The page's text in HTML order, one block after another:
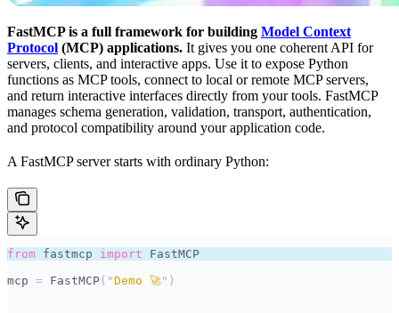
FastMCP is a full framework for building Model Context
Protocol (MCP) applications. It gives you one coherent API for
servers, clients, and interactive apps. Use it to expose Python
functions as MCP tools, connect to local or remote MCP servers,
and return interactive interfaces directly from your tools. FastMCP
manages schema generation, validation, transport, authentication,
and protocol compatibility around your application code.
A FastMCP server starts with ordinary Python:
from fastmcp import FastMCP
mcp = FastMCP ( "Demo 🚀" )